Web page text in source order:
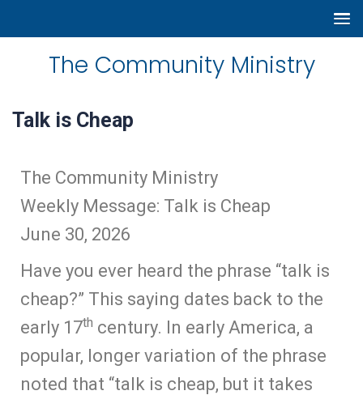
The Community Ministry
Talk is Cheap
The Community Ministry
Weekly Message: Talk is Cheap
June 30, 2026
Have you ever heard the phrase “talk is
cheap?” This saying dates back to the
early 17th century. In early America, a
popular, longer variation of the phrase
noted that “talk is cheap, but it takes